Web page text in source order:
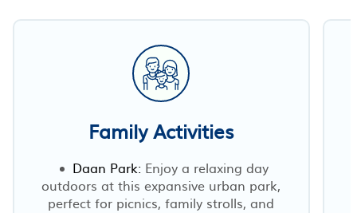
Family Activities
Daan Park: Enjoy a relaxing day
outdoors at this expansive urban park,
perfect for picnics, family strolls, and